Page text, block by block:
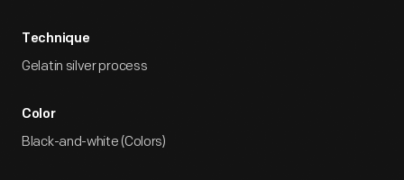
Technique
Gelatin silver process
Color
Black-and-white (Colors)